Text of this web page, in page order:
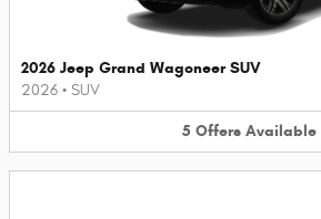
2026 Jeep Grand Wagoneer SUV
2026 • SUV
5 Offers Available